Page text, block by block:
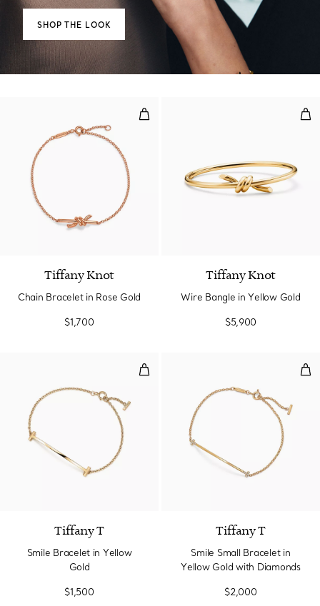
SHOP THE LOOK
Chain Bracelet in Rose Gold
Tiffany Knot
Chain Bracelet in Rose Gold
$1,700
Tiffany Knot
Wire Bangle in Yellow Gold
$5,900
Smile Bracelet in Yellow Gold
Tiffany T
Smile Bracelet in Yellow
Gold
$1,500
Tiffany T
Smile Small Bracelet in
Yellow Gold with Diamonds
$2,000